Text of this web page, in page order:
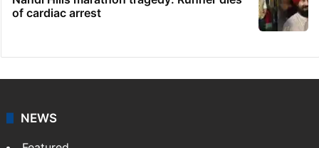
of cardiac arrest
NEWS